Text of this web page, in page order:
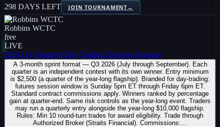
298 DAYS LEFT
JOIN TOURNAMENT→
Robbins WCTC
free
LIVE
2026 Q3 Quarterly Day Trading Division (Futures)
A 3-month sprint format — Q3 2026 (July through September). Each
quarter is an independent contest with its own winner. Entry minimum
is $2,500 (a quarter of the year-long flagship). Branded for day-trading:
futures session window is Sunday 5pm ET through Friday 6pm ET.
Standard contract commissions apply. Winners ranked by percentage
gain at quarter-end. Same risk controls as the year-long event. Traders
may run a quarterly entry alongside the year-long $10,000 flagship.
Rules: Min 10 round-turn trades for award eligibility. Trade through
Authorized Broker (Straits Financial). Commissions:…